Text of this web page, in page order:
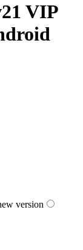
VIP
version